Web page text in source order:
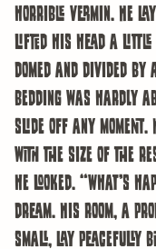
horrible vermin. He
lifted his head a little
domed and divided
bedding was hardly
slide off any
with the size of the
he looked. “What’s
dream. His room, a
small, lay peacefully